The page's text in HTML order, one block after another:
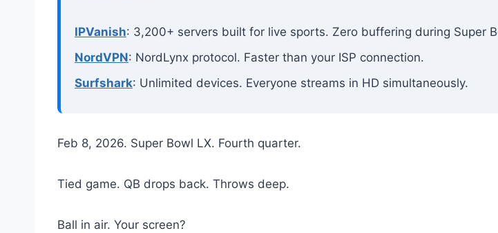
IPVanish: 3,200+ servers built for live sports. Zero buffering during Super
NordVPN: NordLynx protocol. Faster than your ISP connection.
Surfshark: Unlimited devices. Everyone streams in HD simultaneously.
Feb 8, 2026. Super Bowl LX. Fourth quarter.
Tied game. QB drops back. Throws deep.
Ball in air. Your screen?